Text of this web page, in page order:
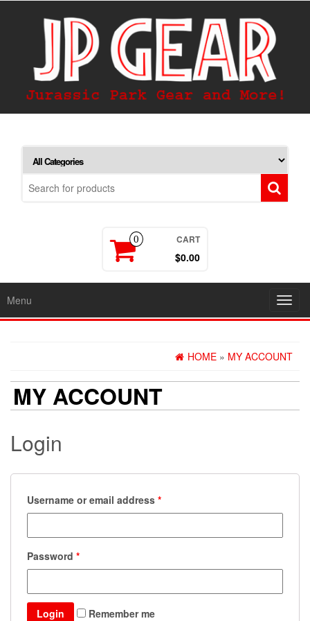
0 CART
$0.00
Menu
HOME » MY ACCOUNT
MY ACCOUNT
Login
Username or email address *
Password *
Login Remember me